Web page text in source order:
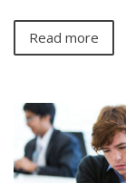
Read more